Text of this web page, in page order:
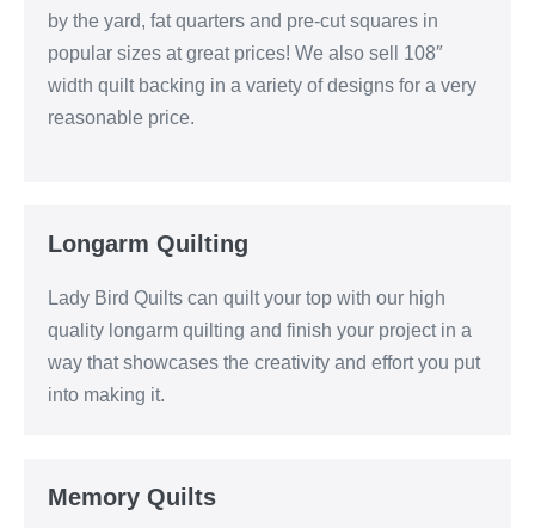
by the yard, fat quarters and pre-cut squares in
popular sizes at great prices! We also sell 108″
width quilt backing in a variety of designs for a very
reasonable price.
Longarm Quilting
Lady Bird Quilts can quilt your top with our high
quality longarm quilting and finish your project in a
way that showcases the creativity and effort you put
into making it.
Memory Quilts